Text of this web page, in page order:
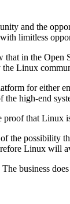
and the
limitless
in the
Linux
for either
the high-end
that Linux
possibility
Linux
business